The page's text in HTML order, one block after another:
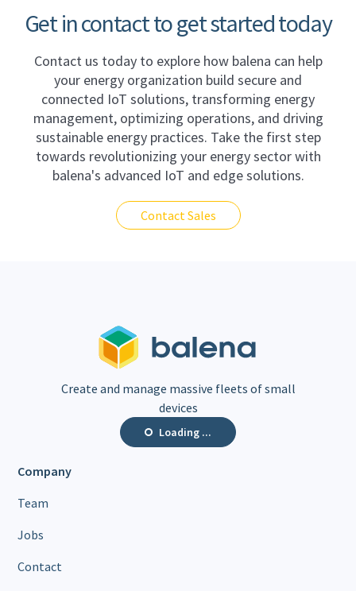
Get in contact to get started today
Contact us today to explore how balena can help
your energy organization build secure and
connected IoT solutions, transforming energy
management, optimizing operations, and driving
sustainable energy practices. Take the first step
towards revolutionizing your energy sector with
balena's advanced IoT and edge solutions.
Contact Sales
Create and manage massive fleets of small
devices
Loading ...
Company
Team
Jobs
Contact